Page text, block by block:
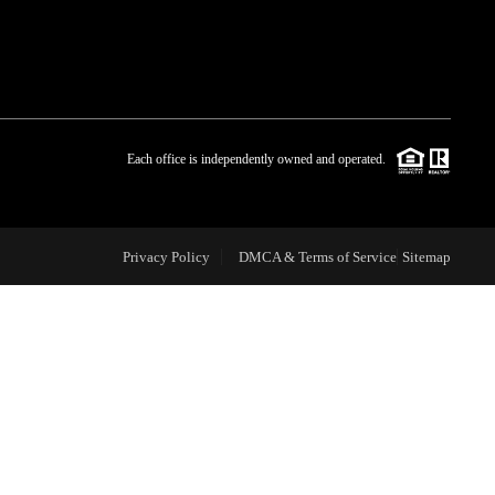
BLOG
CAREERS
Each office is independently owned and operated.
Privacy Policy DMCA & Terms of Service Sitemap